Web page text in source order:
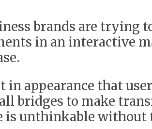
brands are
in an interactive
in appearance that
bridges to make
is unthinkable